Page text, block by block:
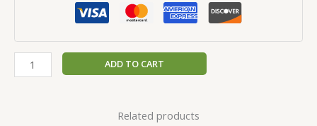
ADD TO CART
Related products